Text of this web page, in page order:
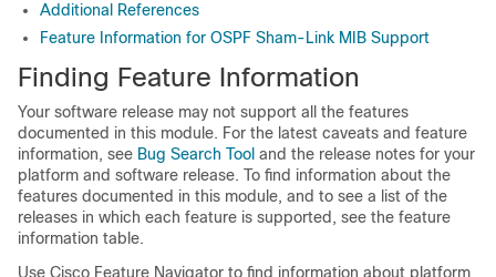
Additional References
Feature Information for OSPF Sham-Link MIB Support
Finding Feature Information
Your software release may not support all the features
documented in this module. For the latest caveats and feature
information, see Bug Search Tool and the release notes for your
platform and software release. To find information about the
features documented in this module, and to see a list of the
releases in which each feature is supported, see the feature
information table.
Use Cisco Feature Navigator to find information about platform